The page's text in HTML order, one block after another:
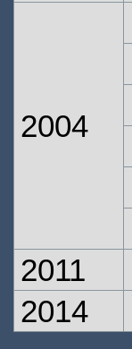
2004
2011
2014